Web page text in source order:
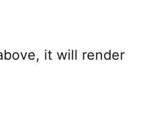
it will render